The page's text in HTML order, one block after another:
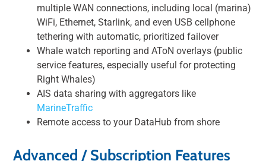
multiple WAN connections, including local (marina)
WiFi, Ethernet, Starlink, and even USB cellphone
tethering with automatic, prioritized failover
Whale watch reporting and AToN overlays (public
service features, especially useful for protecting
Right Whales)
AIS data sharing with aggregators like
MarineTraffic
Remote access to your DataHub from shore
Advanced / Subscription Features